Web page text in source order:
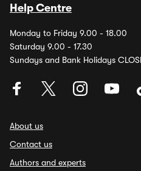
Help Centre
Monday to Friday 9.00 - 18.00
Saturday 9.00 - 17.30
Sundays and Bank Holidays
About us
Contact us
Authors and experts